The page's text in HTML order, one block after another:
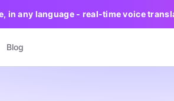
in any language - real-time voice
Blog